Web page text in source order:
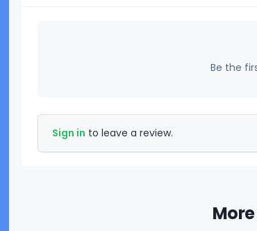
Be the
Sign in to leave a review.